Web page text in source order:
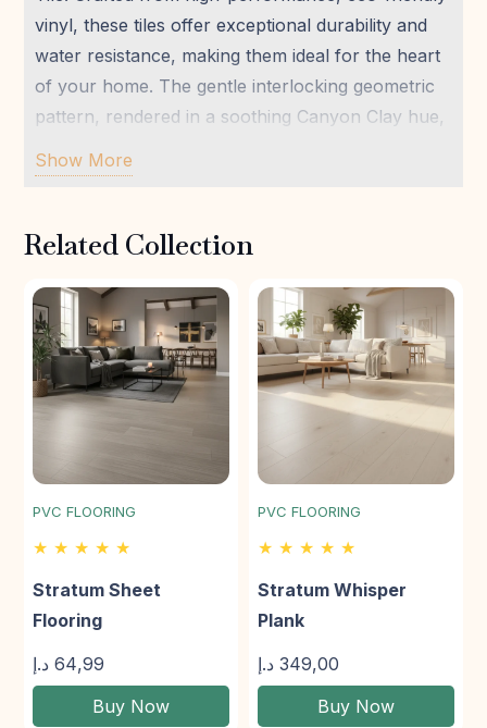
vinyl, these tiles offer exceptional durability and
water resistance, making them ideal for the heart
of your home. The gentle interlocking geometric
pattern, rendered in a soothing Canyon Clay hue,
modern and earthy aesthetics alike. Experience
knowing you’ve chosen a sustainable solution.
and practicality, this flooring transforms everyday
spaces into tranquil sanctuaries.
Show More
Related Collection
PVC FLOORING
★ ★ ★ ★ ★
Stratum Sheet
Flooring
64,99 د.إ
Buy Now
PVC FLOORING
★ ★ ★ ★ ★
Stratum Whisper
Plank
349,00 د.إ
Buy Now